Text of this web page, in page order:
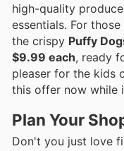
high-quality
essentials. For
the crispy Puffy
$9.99 each, ready
pleaser for the kids
this offer now while
Plan Your
Don't you just love